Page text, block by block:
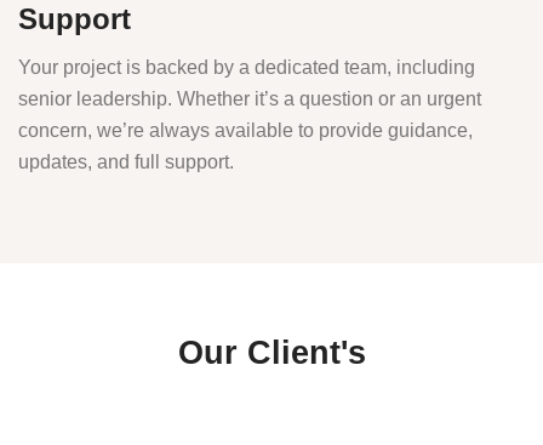
Support
Your project is backed by a dedicated team, including
senior leadership. Whether it’s a question or an urgent
concern, we’re always available to provide guidance,
updates, and full support.
Our Client's